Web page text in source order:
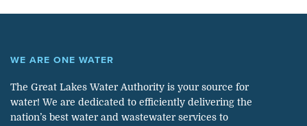
WE ARE ONE WATER
The Great Lakes Water Authority is your source for
water! We are dedicated to efficiently delivering the
nation’s best water and wastewater services to